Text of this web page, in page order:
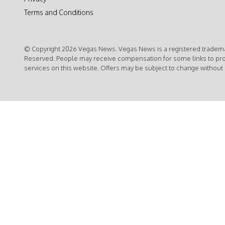
Terms and Conditions
© Copyright 2026 Vegas News. Vegas News is a registered
Reserved. People may receive compensation for some links to
services on this website. Offers may be subject to change without